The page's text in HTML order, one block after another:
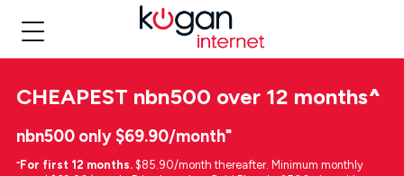
CHEAPEST nbn500 over 12 months^
nbn500 only $69.90/month⁼
⁼For first 12 months. $85.90/month thereafter. Minimum monthly